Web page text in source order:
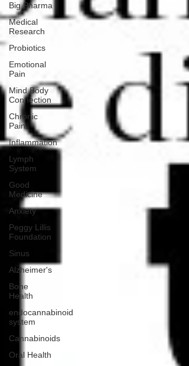
Big Pharma
Medical
Research
Probiotics
Emotional
Pain
Mind Body
Connection
Chronic
Pain
Inflammation
Lymph
System
Good
Medicine
Anxiety
Peggy Lillis
Foundation
Sinus
Alzheimer's
Bone
Health
endocannabinoid
system
Cannabinoids
Oral Health